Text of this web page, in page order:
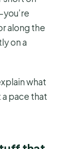
fair?
like
along the
on a
what
a pace that